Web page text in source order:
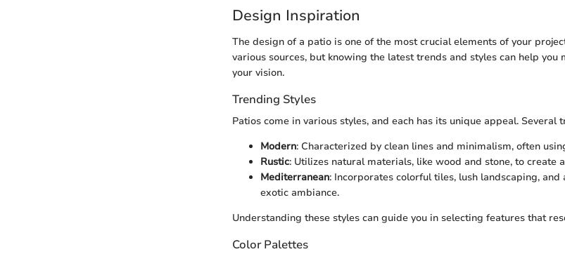
Design Inspiration
The design of a patio is one of the most crucial elements of your
various sources, but knowing the latest trends and styles can help you
your vision.
Trending Styles
Patios come in various styles, and each has its unique appeal. Several
Modern: Characterized by clean lines and minimalism, often
Rustic: Utilizes natural materials, like wood and stone, to create
Mediterranean: Incorporates colorful tiles, lush landscaping,
exotic ambiance.
Understanding these styles can guide you in selecting features that
Color Palettes